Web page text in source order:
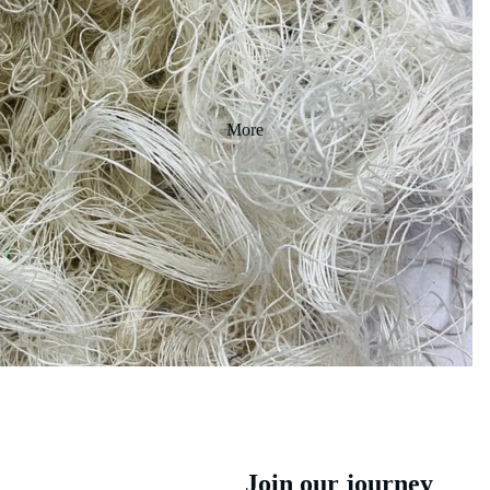
More
Join our journey